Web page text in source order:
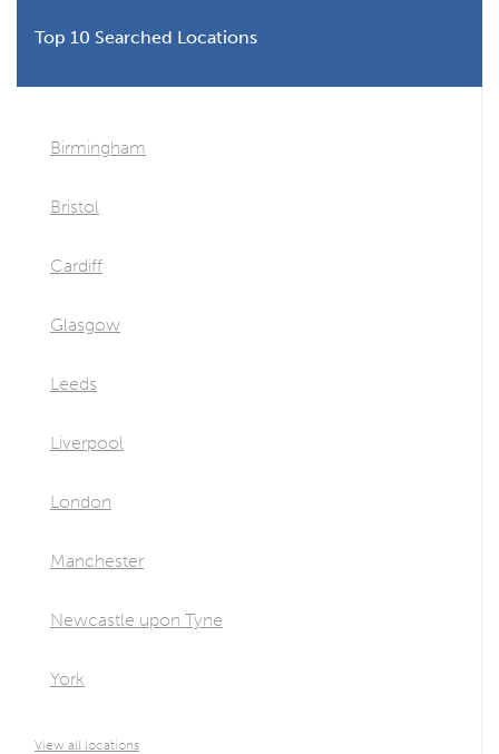
Top 10 Searched Locations
Birmingham
Bristol
Cardiff
Glasgow
Leeds
Liverpool
London
Manchester
Newcastle upon Tyne
York
View all locations